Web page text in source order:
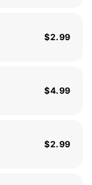
$2.99
$4.99
$2.99